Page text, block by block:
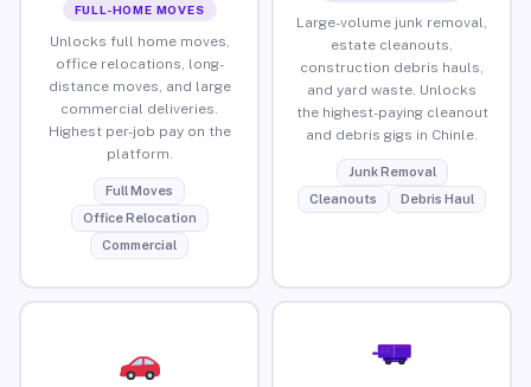
FULL-HOME MOVES
Unlocks full home moves,
office relocations, long-
distance moves, and large
commercial deliveries.
Highest per-job pay on the
platform.
Full Moves
Office Relocation
Commercial
Large-volume junk removal,
estate cleanouts,
construction debris hauls,
and yard waste. Unlocks
the highest-paying cleanout
and debris gigs in Chinle.
Junk Removal
Cleanouts
Debris Haul